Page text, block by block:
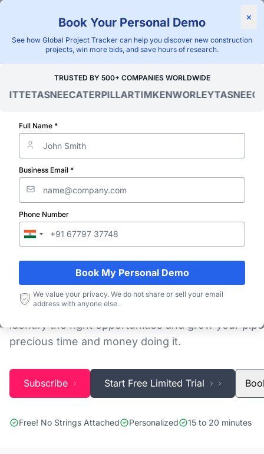
"Blackridge Research and Consulting"
Find Projects News &
×
Book Your Personal Demo
See how Global Project Tracker can help you discover new construction
projects, win more bids, and save hours of research.
TRUSTED BY 500+ COMPANIES WORLDWIDE
TASNEECATERPILLARTIMKENWORLEYTASNEE
Full Name *
Business Email *
Phone Number
Book My Personal Demo
We value your privacy. We do not share or sell your email
address with anyone else.
Global Utility
Wastewater
Sewage)
Database
Discovering and tracking projects and tenders is
Blackridge Research''s Global Project Tracking
identify the right opportunities and grow your
precious time and money doing it.
Subscribe Start Free Limited Trial
Free! No Strings Attached Personalized 15 to 20 minutes